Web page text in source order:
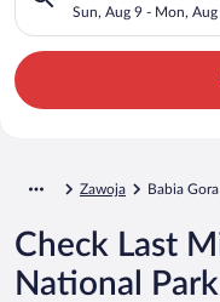
Sun, Aug 9 - Mon,
Zawoja Babia
Check Last
National